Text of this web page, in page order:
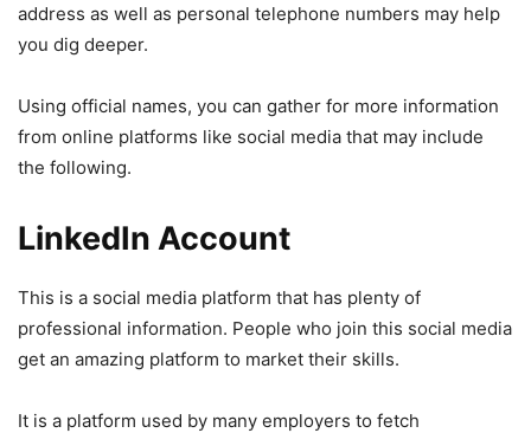
address as well as personal telephone numbers may help
you dig deeper.
Using official names, you can gather for more information
from online platforms like social media that may include
the following.
LinkedIn Account
This is a social media platform that has plenty of
professional information. People who join this social media
get an amazing platform to market their skills.
It is a platform used by many employers to fetch